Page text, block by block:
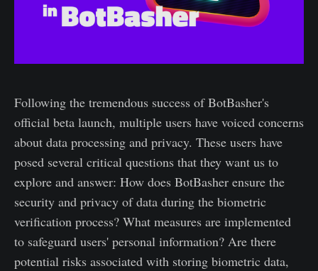
Following the tremendous success of BotBasher's
official beta launch, multiple users have voiced concerns
about data processing and privacy. These users have
posed several critical questions that they want us to
explore and answer: How does BotBasher ensure the
security and privacy of data during the biometric
verification process? What measures are implemented
to safeguard users' personal information? Are there
potential risks associated with storing biometric data,